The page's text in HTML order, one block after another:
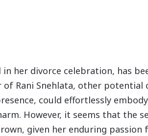
her divorce celebration, has
Rani Snehlata, other potential
could effortlessly
However, it seems that the
given her enduring